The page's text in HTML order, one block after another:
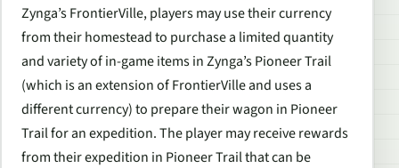
Zynga’sFrontierVille, players may use their currency
from their homestead to purchase a limited quantity
and variety of in-game items in Zynga’sPioneer Trail
(which is an extension ofFrontierVilleand uses a
different currency) to prepare their wagon in Pioneer
Trailfor an expedition. The player may receive rewards
from their expedition in Pioneer Trailthat can be